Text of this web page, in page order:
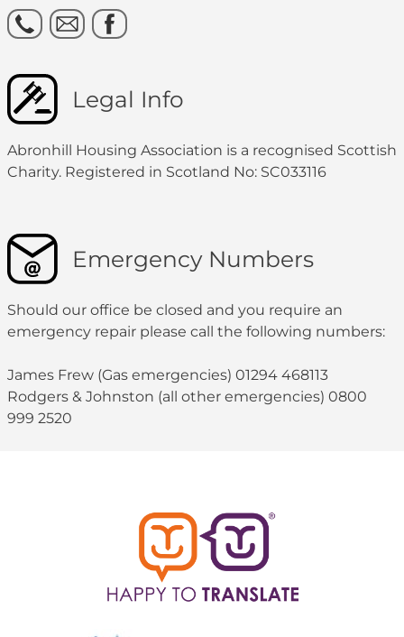
Legal Info
Abronhill Housing Association is a recognised Scottish
Charity. Registered in Scotland No: SC033116
Emergency Numbers
Should our office be closed and you require an
emergency repair please call the following numbers:
James Frew (Gas emergencies) 01294 468113
Rodgers & Johnston (all other emergencies) 0800
999 2520